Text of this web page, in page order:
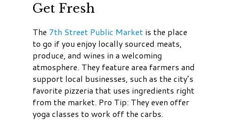
Get Fresh
The 7th Street Public Market is the place
to go if you enjoy locally sourced meats,
produce, and wines in a welcoming
atmosphere. They feature area farmers and
support local businesses, such as the city’s
favorite pizzeria that uses ingredients right
from the market. Pro Tip: They even offer
yoga classes to work off the carbs.